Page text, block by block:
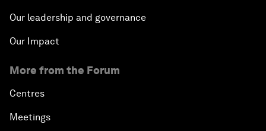
Our leadership and governance
Our Impact
More from the Forum
Centres
Meetings